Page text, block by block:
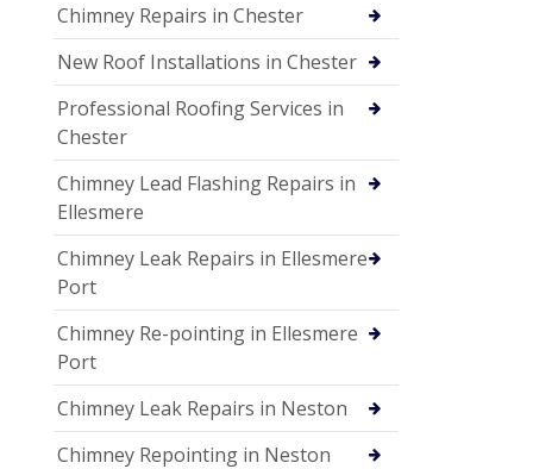
Chimney Repairs in Chester
New Roof Installations in Chester
Professional Roofing Services in
Chester
Chimney Lead Flashing Repairs in
Ellesmere
Chimney Leak Repairs in Ellesmere
Port
Chimney Re-pointing in Ellesmere
Port
Chimney Leak Repairs in Neston
Chimney Repointing in Neston